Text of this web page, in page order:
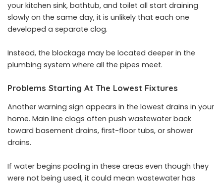
your kitchen sink, bathtub, and toilet all start draining
slowly on the same day, it is unlikely that each one
developed a separate clog.
Instead, the blockage may be located deeper in the
plumbing system where all the pipes meet.
Problems Starting At The Lowest Fixtures
Another warning sign appears in the lowest drains in your
home. Main line clogs often push wastewater back
toward basement drains, first-floor tubs, or shower
drains.
If water begins pooling in these areas even though they
were not being used, it could mean wastewater has